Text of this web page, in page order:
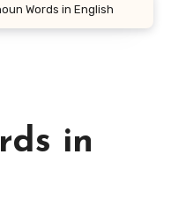
Words in English
in